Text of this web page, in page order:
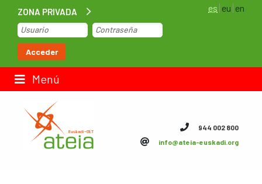
ZONA PRIVADA
Acceder
es eu en
Menú
Inicio
Bolsa de trabajo
Contacto
944 002 800
info@ateia-euskadi.org